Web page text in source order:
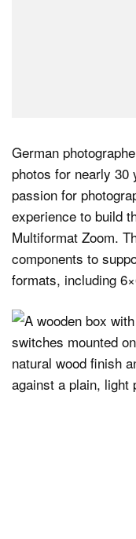
German
photos for nearly 30
passion for
experience to build
Multiformat Zoom.
components to
formats, including